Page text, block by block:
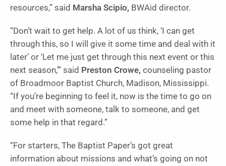
resources,” said Marsha Scipio, BWAid director.
“Don’t wait to get help. A lot of us think, ‘I can get
through this, so I will give it some time and deal with it
later’ or ‘Let me just get through this next event or this
next season,’” said Preston Crowe, counseling pastor
of Broadmoor Baptist Church, Madison, Mississippi.
“If you’re beginning to feel it, now is the time to go on
and meet with someone, talk to someone, and get
some help in that regard.”
“For starters, The Baptist Paper’s got great
information about missions and what’s going on not